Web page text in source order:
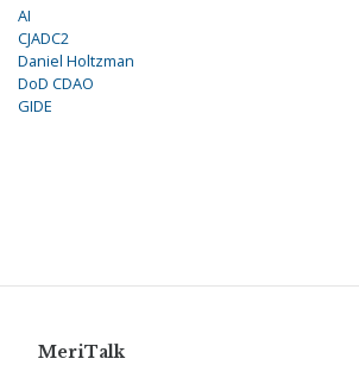
AI
CJADC2
Daniel Holtzman
DoD CDAO
GIDE
MeriTalk